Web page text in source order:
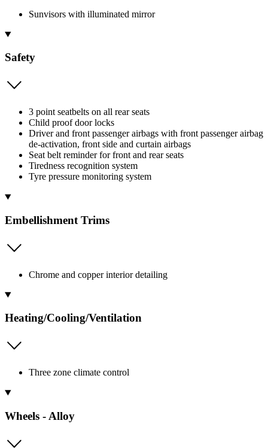
Sunvisors with illuminated mirror
Safety
3 point seatbelts on all rear seats
Child proof door locks
Driver and front passenger airbags with front passenger airbag
de-activation, front side and curtain airbags
Seat belt reminder for front and rear seats
Tiredness recognition system
Tyre pressure monitoring system
Embellishment Trims
Chrome and copper interior detailing
Heating/Cooling/Ventilation
Three zone climate control
Wheels - Alloy